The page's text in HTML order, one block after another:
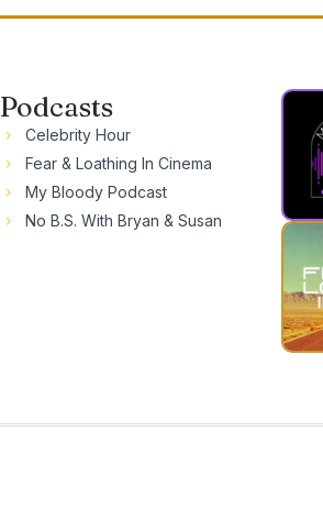
Podcasts
Celebrity Hour
Fear & Loathing In Cinema
My Bloody Podcast
No B.S. With Bryan & Susan